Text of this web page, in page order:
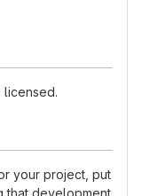
licensed.
your project, put
that development